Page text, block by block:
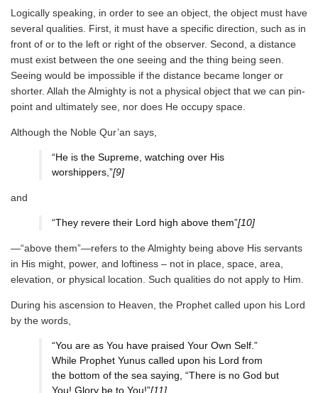
Logically speaking, in order to see an object, the object must have
several qualities. First, it must have a specific direction, such as in
front of or to the left or right of the observer. Second, a distance
must exist between the one seeing and the thing being seen.
Seeing would be impossible if the distance became longer or
shorter. Allah the Almighty is not a physical object that we can pin-
point and ultimately see, nor does He occupy space.
Although the Noble Qur’an says,
“He is the Supreme, watching over His
worshippers,”[9]
and
“They revere their Lord high above them”[10]
—“above them”—refers to the Almighty being above His servants
in His might, power, and loftiness – not in place, space, area,
elevation, or physical location. Such qualities do not apply to Him.
During his ascension to Heaven, the Prophet called upon his Lord
by the words,
“You are as You have praised Your Own Self.”
While Prophet Yunus called upon his Lord from
the bottom of the sea saying, “There is no God but
You! Glory be to You!”[11]